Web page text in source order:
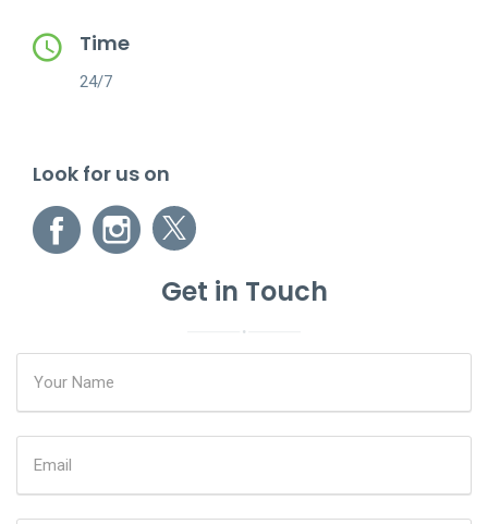
Time
24/7
Look for us on
Get in Touch